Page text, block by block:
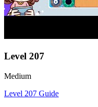
Level 207
Medium
Level 207 Guide